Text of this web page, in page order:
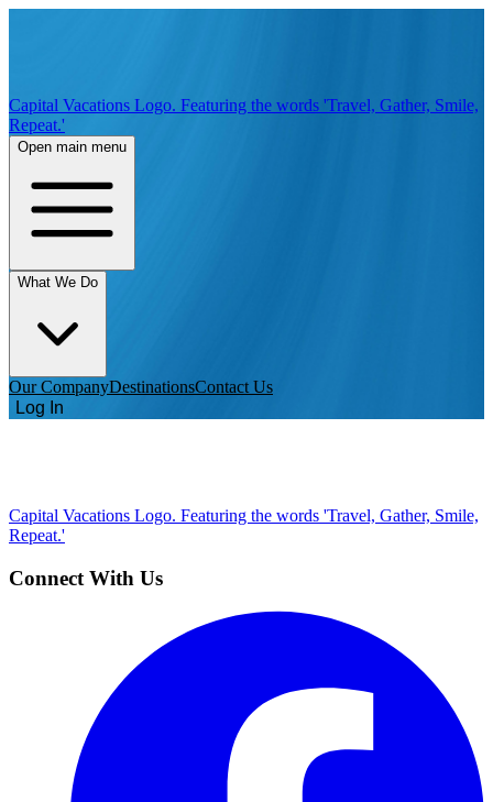
Capital Vacations Logo. Featuring the words 'Travel, Gather, Smile,
Repeat.'
Open main menu
What We Do
Our CompanyDestinationsContact Us
Log In
Capital Vacations Logo. Featuring the words 'Travel, Gather, Smile,
Repeat.'
Connect With Us